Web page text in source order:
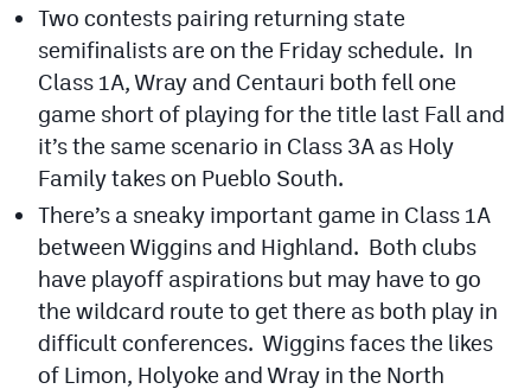
HockeyMountainHigh.com
MileHighLife.com
Contact
Contest Rules
Privacy Policy
Two contests pairing returning state
semifinalists are on the Friday schedule. In
Class 1A, Wray and Centauri both fell one
game short of playing for the title last Fall and
it’s the same scenario in Class 3A as Holy
Family takes on Pueblo South.
There’s a sneaky important game in Class 1A
between Wiggins and Highland. Both clubs
have playoff aspirations but may have to go
the wildcard route to get there as both play in
difficult conferences. Wiggins faces the likes
of Limon, Holyoke and Wray in the North